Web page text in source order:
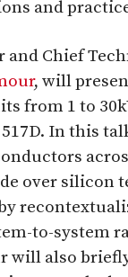
and
and Chief
, will
from 1 to
In this
over silicon
to-system
will also